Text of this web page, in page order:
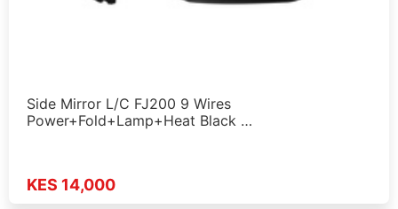
Side Mirror L/C FJ200 9 Wires
Power+Fold+Lamp+Heat Black …
KES 14,000